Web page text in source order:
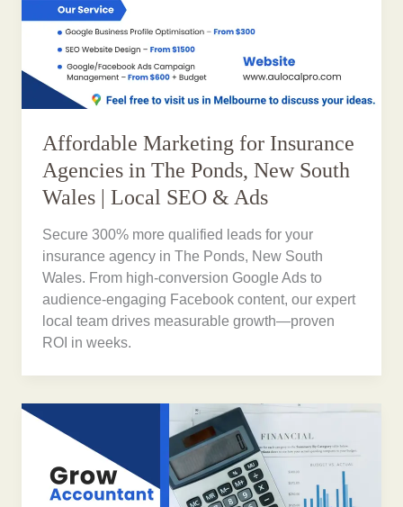
Affordable Marketing for Insurance
Agencies in The Ponds, New South
Wales | Local SEO & Ads
Secure 300% more qualified leads for your
insurance agency in The Ponds, New South
Wales. From high-conversion Google Ads to
audience-engaging Facebook content, our expert
local team drives measurable growth—proven
ROI in weeks.